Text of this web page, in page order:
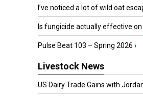
I’ve noticed a lot of wild oat
Is fungicide actually effective on
Pulse Beat 103 – Spring 2026 ›
Livestock News
US Dairy Trade Gains with Jordan